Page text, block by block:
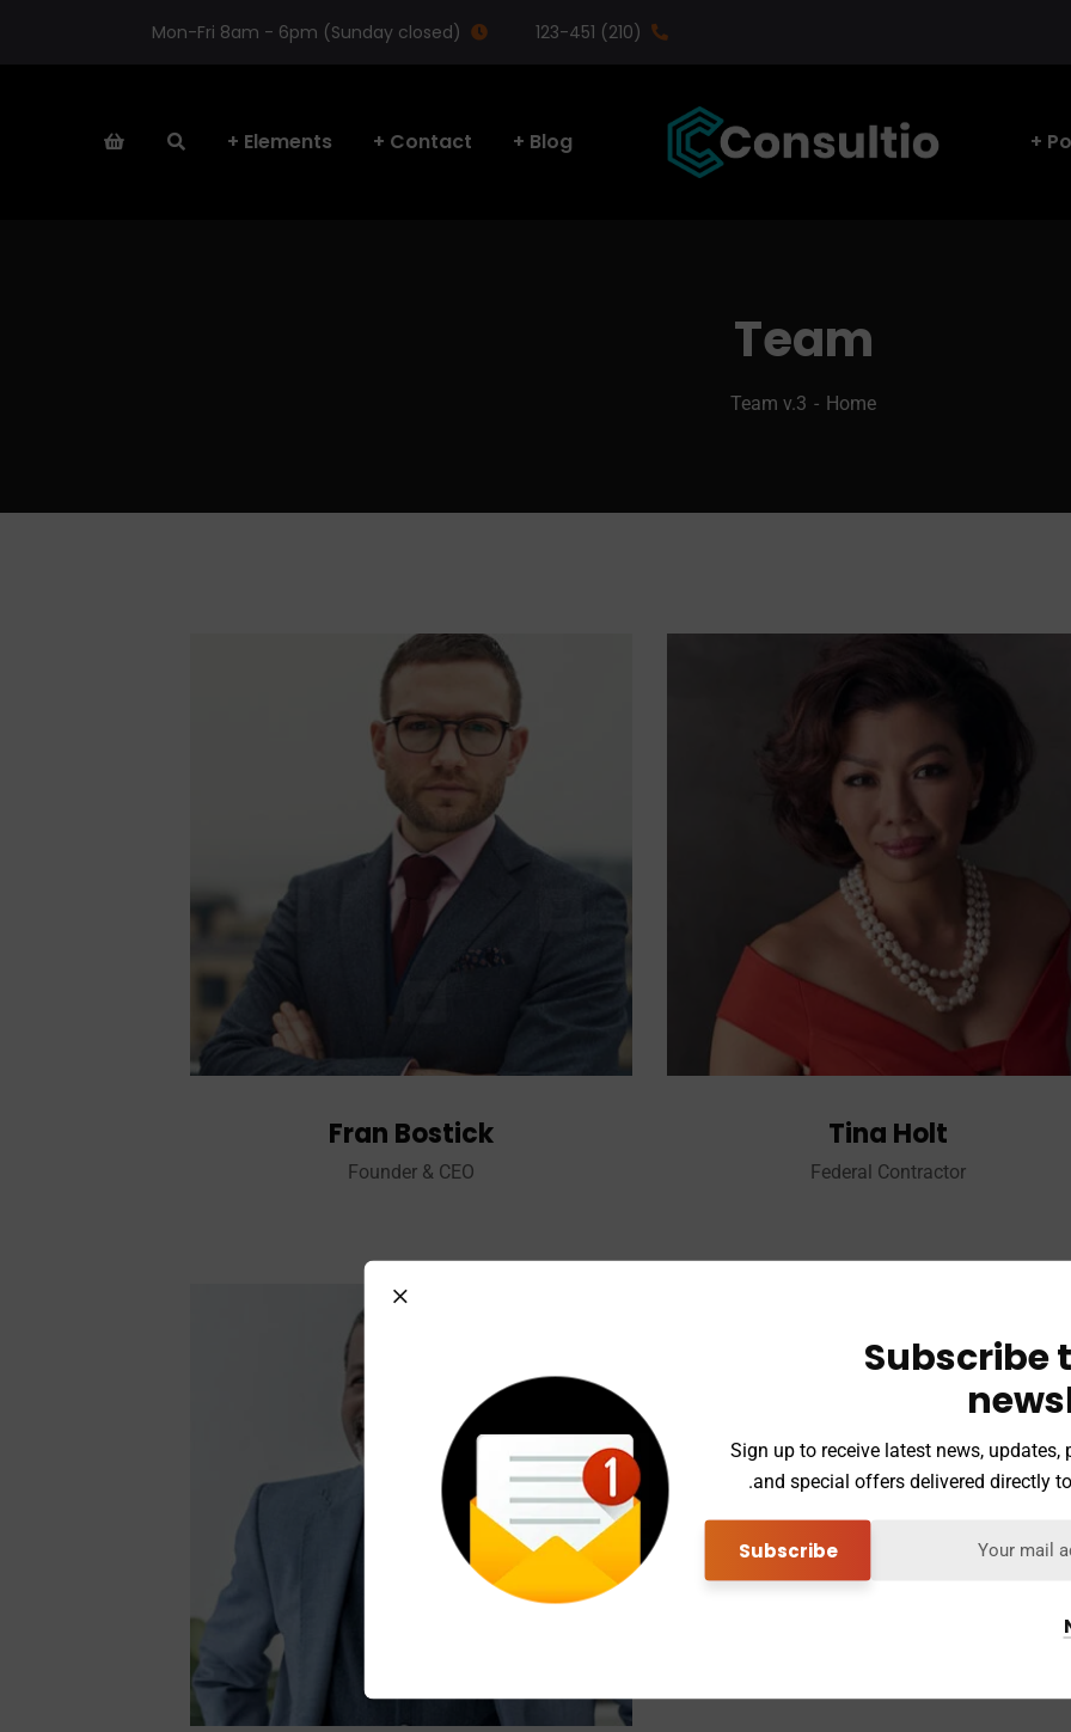
(210) 123-451
Mon-Fri 8am - 6pm (Sunday closed)
Blog
Contact
Elements
Team
Home
Team v.3
Fran Bostick
Founder & CEO
Tina Holt
Federal Contractor
Michael Alan Tate
Subscribe
Sign up to receive latest news, updates,
and special offers delivered directly